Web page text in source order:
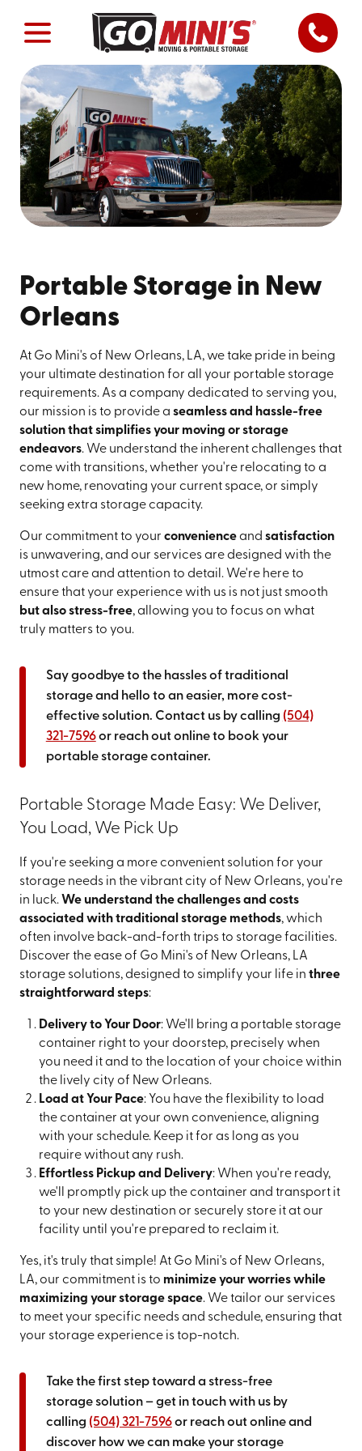
Portable Storage in New
Orleans
At Go Mini's of New Orleans, LA, we take pride in being
your ultimate destination for all your portable storage
requirements. As a company dedicated to serving you,
our mission is to provide a seamless and hassle-free
solution that simplifies your moving or storage
endeavors. We understand the inherent challenges that
come with transitions, whether you're relocating to a
new home, renovating your current space, or simply
seeking extra storage capacity.
Our commitment to your convenienceand satisfaction
is unwavering, and our services are designed with the
utmost care and attention to detail. We're here to
ensure that your experience with us is not just smooth
but also stress-free, allowing you to focus on what
truly matters to you.
Say goodbye to the hassles of traditional
storage and hello to an easier, more cost-
effective solution. Contact us by calling (504)
321-7596or reach out online to book your
portable storage container.
Portable Storage Made Easy: We Deliver,
You Load, We Pick Up
If you're seeking a more convenient solution for your
storage needs in the vibrant city of New Orleans, you're
in luck. We understand the challenges and costs
associated with traditional storage methods, which
often involve back-and-forth trips to storage facilities.
Discover the ease of Go Mini's of New Orleans, LA
storage solutions, designed to simplify your life in three
straightforward steps:
Delivery to Your Door: We'll bring a portable storage
container right to your doorstep, precisely when
you need it and to the location of your choice within
the lively city of New Orleans.
Load at Your Pace: You have the flexibility to load
the container at your own convenience, aligning
with your schedule. Keep it for as long as you
require without any rush.
Effortless Pickup and Delivery: When you're ready,
we'll promptly pick up the container and transport it
to your new destination or securely store it at our
facility until you're prepared to reclaim it.
Yes, it's truly that simple! At Go Mini's of New Orleans,
LA, our commitment is to minimize your worries while
maximizing your storage space. We tailor our services
to meet your specific needs and schedule, ensuring that
your storage experience is top-notch.
Take the first step toward a stress-free
storage solution – get in touch with us by
calling (504) 321-7596or reach out online and
discover how we can make your storage